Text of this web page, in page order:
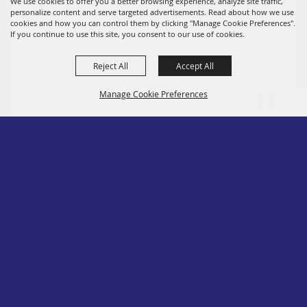
personalize content and serve targeted advertisements. Read about how we use
cookies and how you can control them by clicking "Manage Cookie Preferences".
If you continue to use this site, you consent to our use of cookies.
Manage Cookie Preferences
Reject All Accept All
Members
Contact